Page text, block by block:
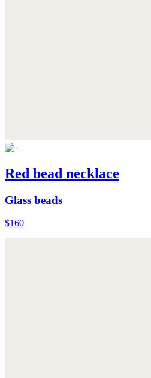
Red bead necklace
Glass beads
$160